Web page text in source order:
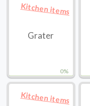
0%
Kitchen items
Grater
Kitchen items